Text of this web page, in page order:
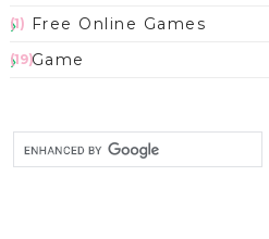
Free Online Games
(1)
Game
(19)